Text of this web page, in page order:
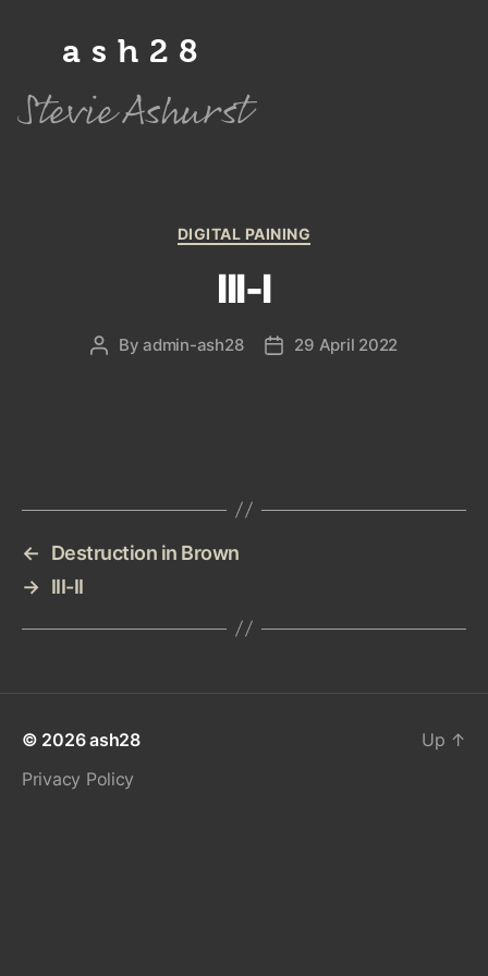
ash28
Stevie Ashurst
Categories
DIGITAL PAINING
III-I
PostByadmin-ash28
Post29 April 2022
←
Destruction in Brown
→ III-II
© 2026ash28
Privacy Policy
Up ↑